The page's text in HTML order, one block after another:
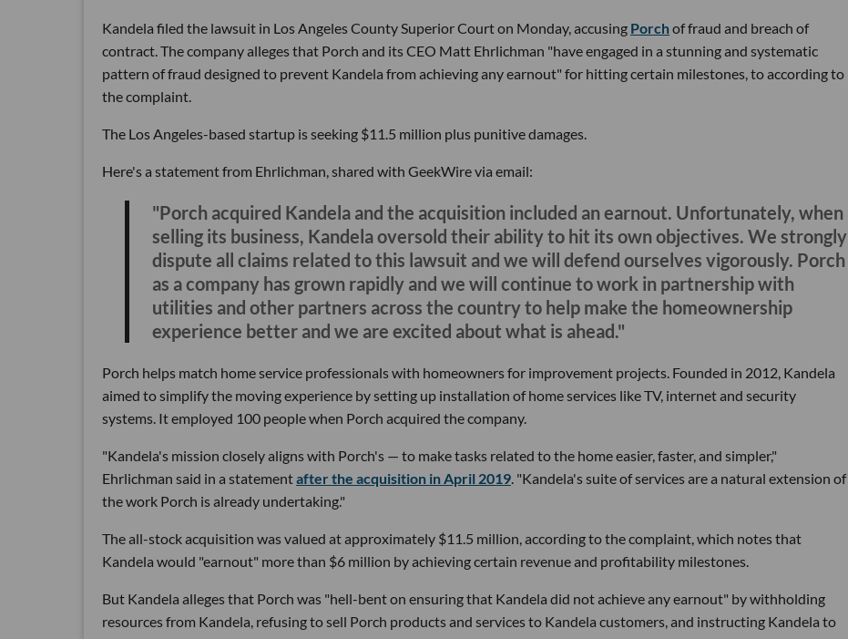
Kandela filed the lawsuit in Los Angeles County Superior Court on Monday, accusing Porchof fraud and breach of
contract. The company alleges that Porch and its CEO Matt Ehrlichman "have engaged in a stunning and systematic
pattern of fraud designed to prevent Kandela from achieving any earnout" for hitting certain milestones, to according to
the complaint.
The Los Angeles-based startup is seeking $11.5 million plus punitive damages.
Here's a statement from Ehrlichman, shared with GeekWire via email:
"Porch acquired Kandela and the acquisition included an earnout. Unfortunately, when
selling its business, Kandela oversold their ability to hit its own objectives. We strongly
dispute all claims related to this lawsuit and we will defend ourselves vigorously. Porch
as a company has grown rapidly and we will continue to work in partnership with
utilities and other partners across the country to help make the homeownership
experience better and we are excited about what is ahead."
Porch helps match home service professionals with homeowners for improvement projects. Founded in 2012, Kandela
aimed to simplify the moving experience by setting up installation of home services like TV, internet and security
systems. It employed 100 people when Porch acquired the company.
"Kandela's mission closely aligns with Porch's — to make tasks related to the home easier, faster, and simpler,"
Ehrlichman said in a statementafter the acquisition in April 2019 . "Kandela's suite of services are a natural extension of
the work Porch is already undertaking."
The all-stock acquisition was valued at approximately $11.5 million, according to the complaint, which notes that
Kandela would "earnout" more than $6 million by achieving certain revenue and profitability milestones.
But Kandela alleges that Porch was "hell-bent on ensuring that Kandela did not achieve any earnout" by withholding
resources from Kandela, refusing to sell Porch products and services to Kandela customers, and instructing Kandela to